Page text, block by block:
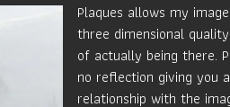
Plaques allows my
three dimensional
of actually being there.
no reflection giving you
relationship with the